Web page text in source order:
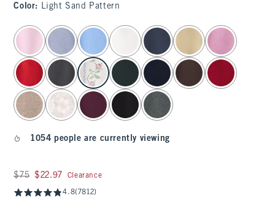
Color: Light Sand Pattern
select color
1054 people are currently viewing
Was $75, now $22.97
$75 $22.97 Clearance
4.8(7812)